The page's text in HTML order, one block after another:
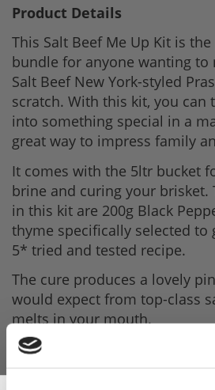
Product Details
This Salt Beef Me Up Kit is
bundle for anyone wanting to
Salt Beef New York-styled
scratch. With this kit, you can
into something special in a
great way to impress family
It comes with the 5ltr bucket
brine and curing your brisket.
in this kit are 200g Black
thyme specifically selected to
5* tried and tested recipe.
The cure produces a lovely
would expect from top-class
melts in your mouth.
A perfect little gift for meat-
everything in the kitchen.